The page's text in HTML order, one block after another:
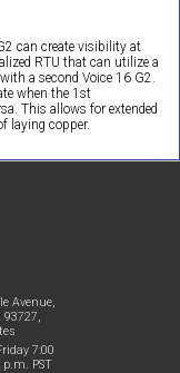
can create visibility at
RTU that can utilize a
a second Voice 16 G2.
when the 1st
This allows for extended
laying copper.
Avenue,
93727,
7:00
PST